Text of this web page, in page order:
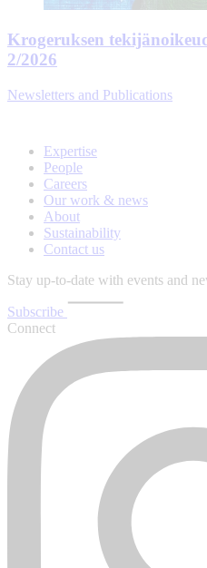
Krogeruksen
2/2026
Newsletters and Publications
Expertise
People
Careers
Our work & news
About
Sustainability
Contact us
Stay up-to-date with events and
Subscribe
Connect